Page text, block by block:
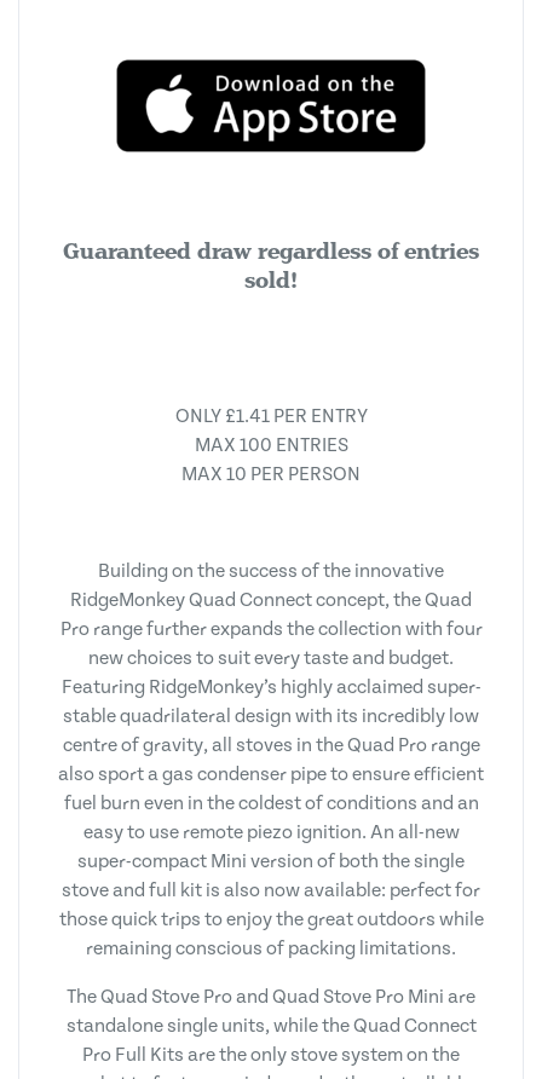
Guaranteed draw regardless of entries
sold!
ONLY £1.41 PER ENTRY
MAX 100 ENTRIES
MAX 10 PER PERSON
Building on the success of the innovative
RidgeMonkey Quad Connect concept, the Quad
Pro range further expands the collection with four
new choices to suit every taste and budget.
Featuring RidgeMonkey’s highly acclaimed super-
stable quadrilateral design with its incredibly low
centre of gravity, all stoves in the Quad Pro range
also sport a gas condenser pipe to ensure efficient
fuel burn even in the coldest of conditions and an
easy to use remote piezo ignition. An all-new
super-compact Mini version of both the single
stove and full kit is also now available: perfect for
those quick trips to enjoy the great outdoors while
remaining conscious of packing limitations.
The Quad Stove Pro and Quad Stove Pro Mini are
standalone single units, while the Quad Connect
Pro Full Kits are the only stove system on the